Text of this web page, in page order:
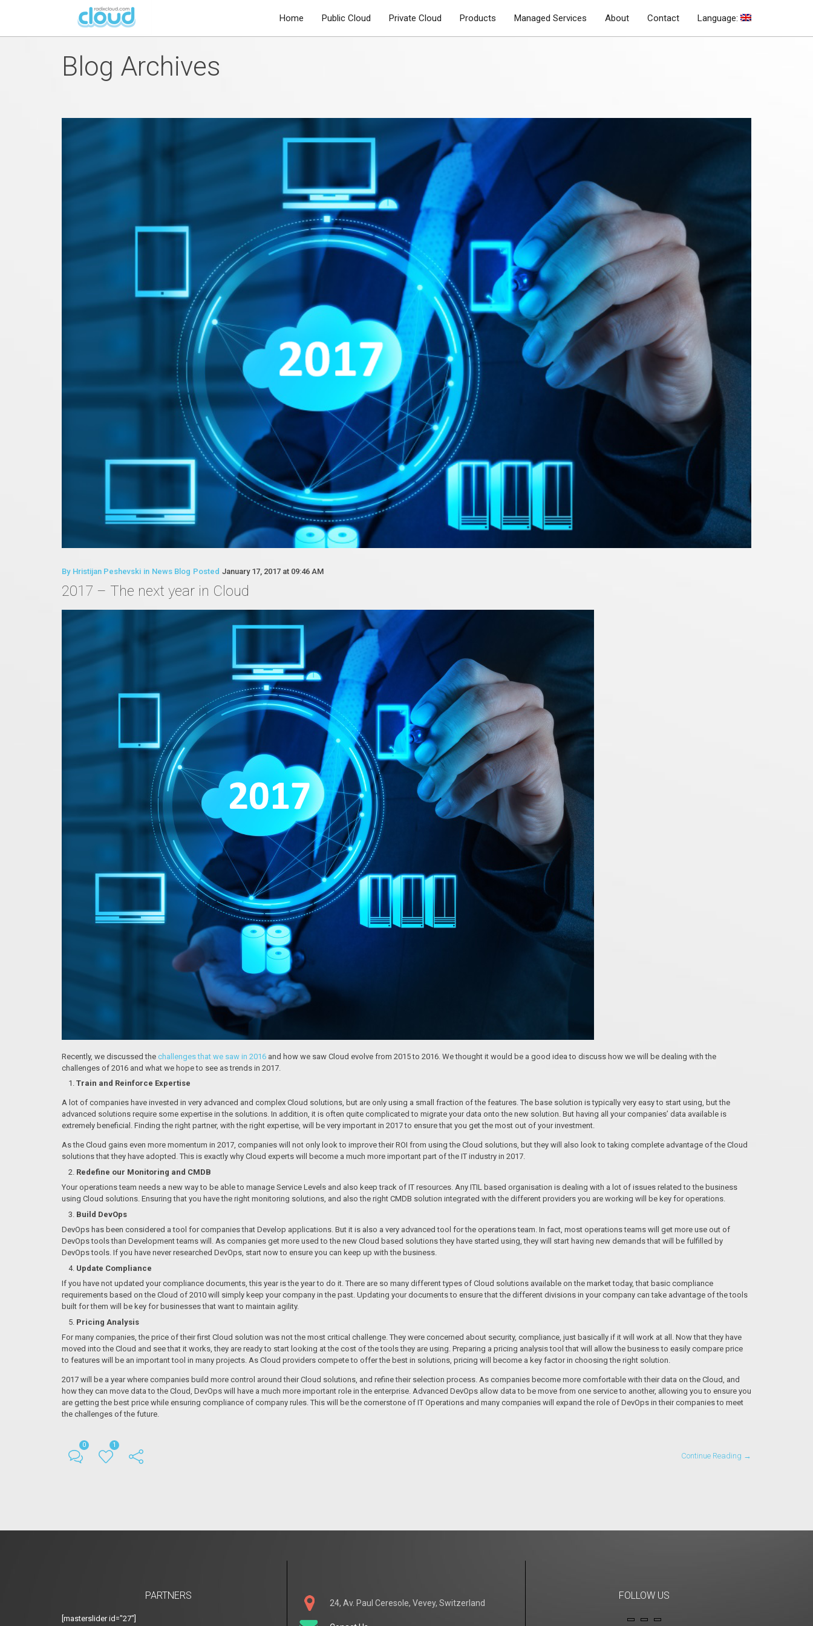
Home Public Cloud Private Cloud Products Managed Services About Contact Language:
Blog Archives
By Hristijan Peshevski in News Blog Posted January 17, 2017 at 09:46 AM
2017 – The next year in Cloud
Recently, we discussed the challenges that we saw in 2016 and how we saw Cloud evolve from 2015 to 2016. We thought it would be a good idea to discuss how we will be dealing with the
challenges of 2016 and what we hope to see as trends in 2017.
Train and Reinforce Expertise
A lot of companies have invested in very advanced and complex Cloud solutions, but are only using a small fraction of the features. The base solution is typically very easy to start using, but the
advanced solutions require some expertise in the solutions. In addition, it is often quite complicated to migrate your data onto the new solution. But having all your companies’ data available is
extremely beneficial. Finding the right partner, with the right expertise, will be very important in 2017 to ensure that you get the most out of your investment.
As the Cloud gains even more momentum in 2017, companies will not only look to improve their ROI from using the Cloud solutions, but they will also look to taking complete advantage of the Cloud
solutions that they have adopted. This is exactly why Cloud experts will become a much more important part of the IT industry in 2017.
Redefine our Monitoring and CMDB
Your operations team needs a new way to be able to manage Service Levels and also keep track of IT resources. Any ITIL based organisation is dealing with a lot of issues related to the business
using Cloud solutions. Ensuring that you have the right monitoring solutions, and also the right CMDB solution integrated with the different providers you are working will be key for operations.
Build DevOps
DevOps has been considered a tool for companies that Develop applications. But it is also a very advanced tool for the operations team. In fact, most operations teams will get more use out of
DevOps tools than Development teams will. As companies get more used to the new Cloud based solutions they have started using, they will start having new demands that will be fulfilled by
DevOps tools. If you have never researched DevOps, start now to ensure you can keep up with the business.
Update Compliance
If you have not updated your compliance documents, this year is the year to do it. There are so many different types of Cloud solutions available on the market today, that basic compliance
requirements based on the Cloud of 2010 will simply keep your company in the past. Updating your documents to ensure that the different divisions in your company can take advantage of the tools
built for them will be key for businesses that want to maintain agility.
Pricing Analysis
For many companies, the price of their first Cloud solution was not the most critical challenge. They were concerned about security, compliance, just basically if it will work at all. Now that they have
moved into the Cloud and see that it works, they are ready to start looking at the cost of the tools they are using. Preparing a pricing analysis tool that will allow the business to easily compare price
to features will be an important tool in many projects. As Cloud providers compete to offer the best in solutions, pricing will become a key factor in choosing the right solution.
2017 will be a year where companies build more control around their Cloud solutions, and refine their selection process. As companies become more comfortable with their data on the Cloud, and
how they can move data to the Cloud, DevOps will have a much more important role in the enterprise. Advanced DevOps allow data to be move from one service to another, allowing you to ensure you
are getting the best price while ensuring compliance of company rules. This will be the cornerstone of IT Operations and many companies will expand the role of DevOps in their companies to meet
the challenges of the future.
0 1
Continue Reading →
PARTNERS
[masterslider id="27"]
24, Av. Paul Ceresole, Vevey, Switzerland
FOLLOW US